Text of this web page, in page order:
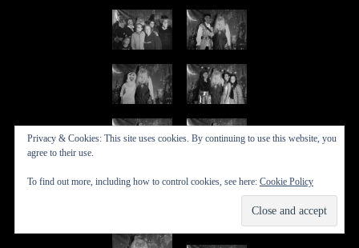
Privacy & Cookies: This site uses cookies. By continuing to use this website, you
agree to their use.
To find out more, including how to control cookies, see here: Cookie Policy